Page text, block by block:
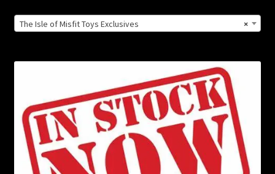
×
The Isle of Misfit Toys Exclusives